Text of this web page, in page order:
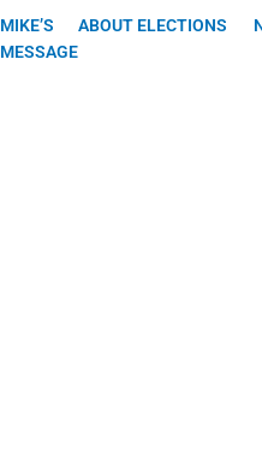
MIKE’S
MESSAGE
ABOUT ELECTIONS